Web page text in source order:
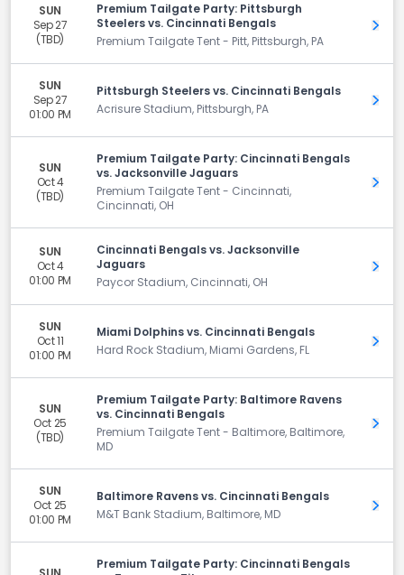
SUN
Sep 27
(TBD)
Premium Tailgate Party: Pittsburgh
Steelers vs. Cincinnati Bengals
Premium Tailgate Tent - Pitt, Pittsburgh, PA
Get
SUN
Sep 27
01:00 PM
Pittsburgh Steelers vs. Cincinnati Bengals
Acrisure Stadium, Pittsburgh, PA
Get
SUN
Oct 4
(TBD)
Premium Tailgate Party: Cincinnati Bengals
vs. Jacksonville Jaguars
Premium Tailgate Tent - Cincinnati,
Cincinnati, OH
Get
SUN
Oct 4
01:00 PM
Cincinnati Bengals vs. Jacksonville
Jaguars
Paycor Stadium, Cincinnati, OH
Get
SUN
Oct 11
01:00 PM
Miami Dolphins vs. Cincinnati Bengals
Hard Rock Stadium, Miami Gardens, FL
Get
SUN
Oct 25
(TBD)
Premium Tailgate Party: Baltimore Ravens
vs. Cincinnati Bengals
Premium Tailgate Tent - Baltimore, Baltimore,
MD
Get
SUN
Oct 25
01:00 PM
Baltimore Ravens vs. Cincinnati Bengals
M&T Bank Stadium, Baltimore, MD
Get
Premium Tailgate Party: Cincinnati Bengals